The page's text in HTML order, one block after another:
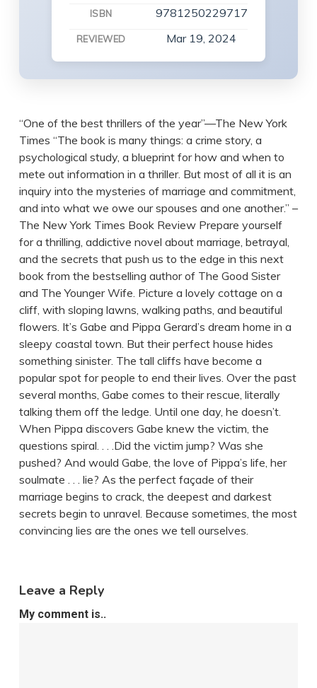
ISBN 9781250229717
REVIEWED Mar 19, 2024
“One of the best thrillers of the year”—The New York
Times “The book is many things: a crime story, a
psychological study, a blueprint for how and when to
mete out information in a thriller. But most of all it is an
inquiry into the mysteries of marriage and commitment,
and into what we owe our spouses and one another.” –
The New York Times Book Review Prepare yourself
for a thrilling, addictive novel about marriage, betrayal,
and the secrets that push us to the edge in this next
book from the bestselling author of The Good Sister
and The Younger Wife. Picture a lovely cottage on a
cliff, with sloping lawns, walking paths, and beautiful
flowers. It’s Gabe and Pippa Gerard’s dream home in a
sleepy coastal town. But their perfect house hides
something sinister. The tall cliffs have become a
popular spot for people to end their lives. Over the past
several months, Gabe comes to their rescue, literally
talking them off the ledge. Until one day, he doesn’t.
When Pippa discovers Gabe knew the victim, the
questions spiral. . . .Did the victim jump? Was she
pushed? And would Gabe, the love of Pippa’s life, her
soulmate . . . lie? As the perfect façade of their
marriage begins to crack, the deepest and darkest
secrets begin to unravel. Because sometimes, the most
convincing lies are the ones we tell ourselves.
Leave a Reply
My comment is..